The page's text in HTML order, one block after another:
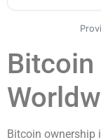
Bitcoin ownership